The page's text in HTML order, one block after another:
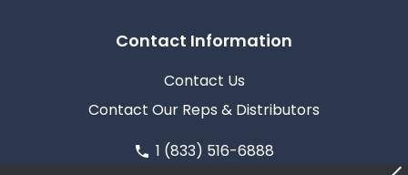
Contact Information
Contact Us
Contact Our Reps & Distributors
1 (833) 516-6888